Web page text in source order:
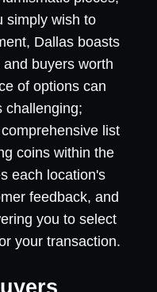
simply wish to
Dallas boasts
buyers worth
of options can
challenging;
list
coins within the
each location's
feedback, and
you to select
your transaction.